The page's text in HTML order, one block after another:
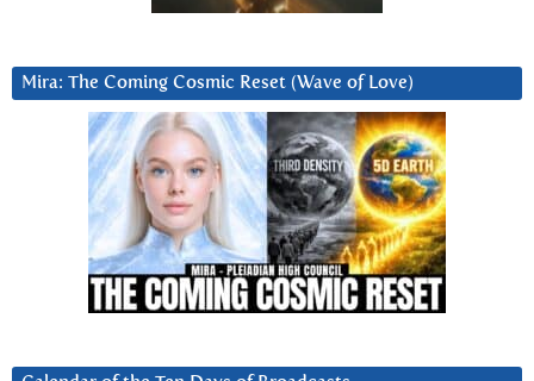
Mira: The Coming Cosmic Reset (Wave of Love)